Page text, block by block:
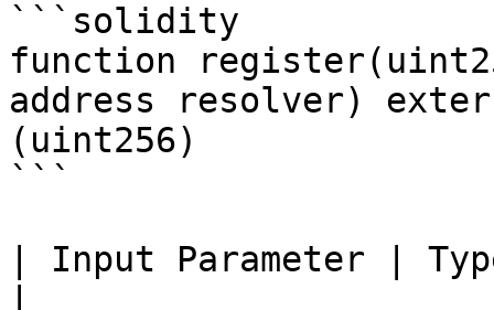
```solidity
function
address resolver)
(uint256)
```
| Input Parameter |